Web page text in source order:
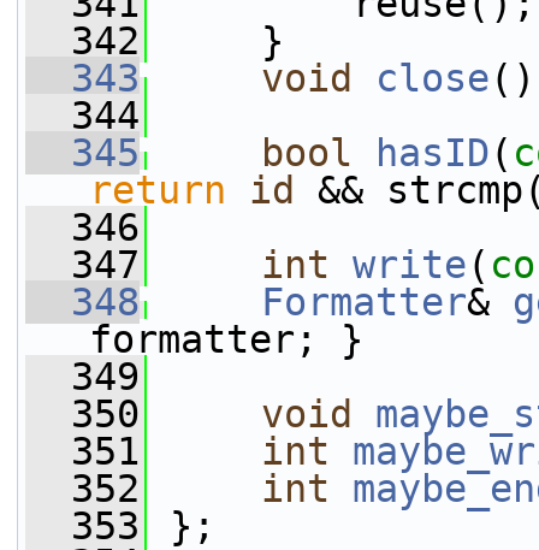
  342
}
  343
void close
  344
  345
bool hasID(
return
id
&&
  346
  347
int write(
  348
Formatter&
formatter; }
  349
  350
void
  351
int
  352
int
  353
};